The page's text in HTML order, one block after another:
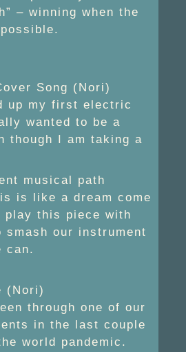
– winning when the
Song (Nori)
up my first electric
wanted to be a
though I am taking a
musical path
is like a dream come
play this piece with
smash our instrument
can.
(Nori)
through one of our
in the last couple
world pandemic.